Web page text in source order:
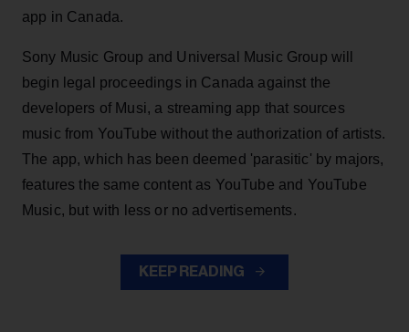
app in Canada.
Sony Music Group and Universal Music Group will
begin legal proceedings in Canada against the
developers of Musi, a streaming app that sources
music from YouTube without the authorization of artists.
The app, which has been deemed 'parasitic' by majors,
features the same content as YouTube and YouTube
Music, but with less or no advertisements.
KEEP READING